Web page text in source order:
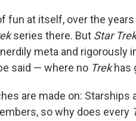
fun at itself, over the
series there. But Star
meta and rigorously
said — where no Trekhas
are made on: Starships
so why does every